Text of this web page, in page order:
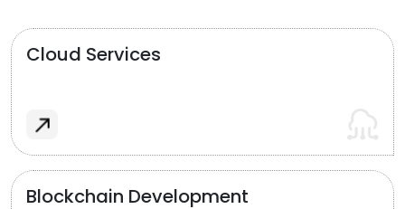
Cloud Services
Blockchain Development